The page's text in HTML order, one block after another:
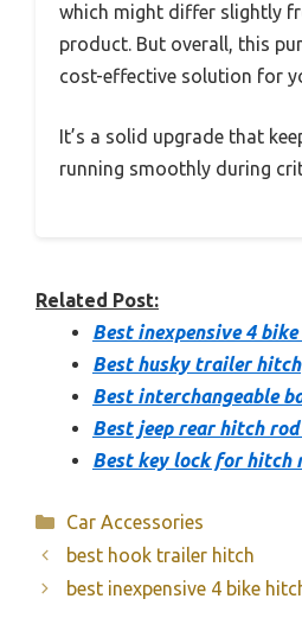
which might differ slightly
product. But overall, this
cost-effective solution for
It’s a solid upgrade that
running smoothly during
Related Post:
Best inexpensive 4
Best husky trailer hitch
Best interchangeable
Best jeep rear hitch
Best key lock for hitch
Categories
Car Accessories
best hook trailer hitch
best inexpensive 4 bike